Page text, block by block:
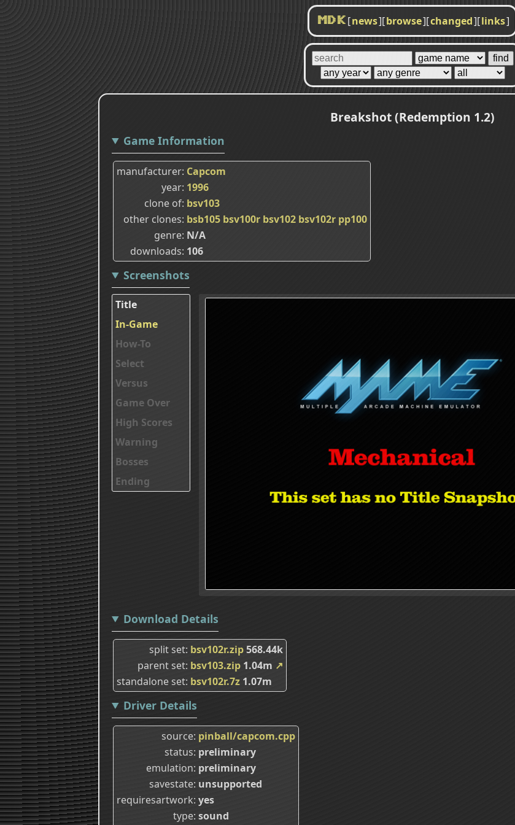
MDK [news][browse][changed][links]
Breakshot (Redemption 1.2)
Game Information
manufacturer Capcom
year 1996
clone of bsv103
other clones bsb105 bsv100r bsv102 bsv102r pp100
genre N/A
downloads 106
Screenshots
Title
In-Game
How-To
Select
Versus
Game Over
High Scores
Warning
Bosses
Ending
Download Details
split set bsv102r.zip568.44k
parent set bsv103.zip 1.04m ↗
standalone set bsv102r.7z 1.07m
Driver Details
source pinball/capcom.cpp
status preliminary
emulation preliminary
savestate unsupported
requiresartwork yes
type sound